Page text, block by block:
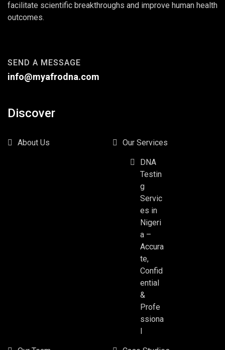
facilitate scientific breakthroughs and improve human health
outcomes.
SEND A MESSAGE
info@myafrodna.com
Discover
About Us Our Services
DNA
Testin
g
Servic
es in
Nigeri
a –
Accura
te,
Confid
ential
&
Profe
ssiona
l